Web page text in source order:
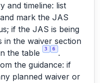
and timeline: list
mark the JAS
if the JAS is being
in the waiver section
the table
3 6
.
the guidance: if
planned waiver or